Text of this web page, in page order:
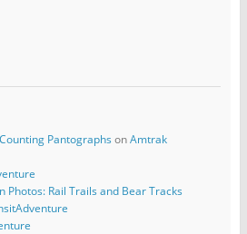
Pantographs onAmtrak
Photos: Rail Trails and Bear Tracks